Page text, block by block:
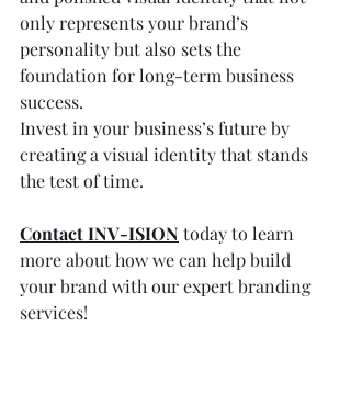
only represents your brand’s
personality but also sets the
foundation for long-term business
success.
Invest in your business’s future by
creating a visual identity that stands
the test of time.
Contact INV-ISION today to learn
more about how we can help build
your brand with our expert branding
services!